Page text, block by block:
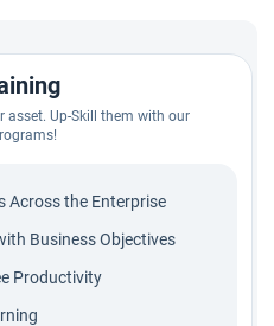
asset. Up-Skill them with our
Across the Enterprise
Business Objectives
Productivity